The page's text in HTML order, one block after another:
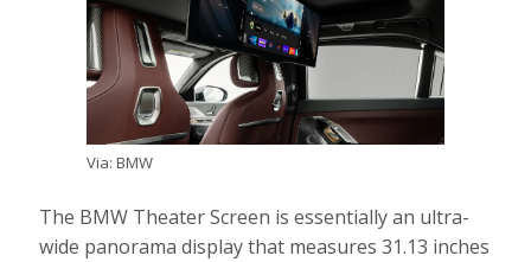
Via: BMW
The BMW Theater Screen is essentially an ultra-
wide panorama display that measures 31.13 inches